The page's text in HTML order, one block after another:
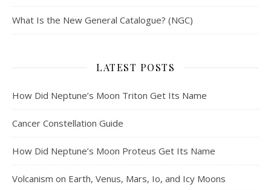
What Is the New General Catalogue? (NGC)
LATEST POSTS
How Did Neptune’s Moon Triton Get Its Name
Cancer Constellation Guide
How Did Neptune’s Moon Proteus Get Its Name
Volcanism on Earth, Venus, Mars, Io, and Icy Moons